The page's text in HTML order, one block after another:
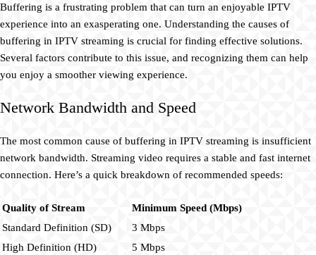
Buffering is a frustrating problem that can turn an enjoyable IPTV
experience into an exasperating one. Understanding the causes of
buffering in IPTV streaming is crucial for finding effective solutions.
Several factors contribute to this issue, and recognizing them can help
you enjoy a smoother viewing experience.
Network Bandwidth and Speed
The most common cause of buffering in IPTV streaming is insufficient
network bandwidth. Streaming video requires a stable and fast internet
connection. Here’s a quick breakdown of recommended speeds:
Quality of Stream
Minimum Speed (Mbps)
Standard Definition (SD)
3 Mbps
High Definition (HD)
5 Mbps